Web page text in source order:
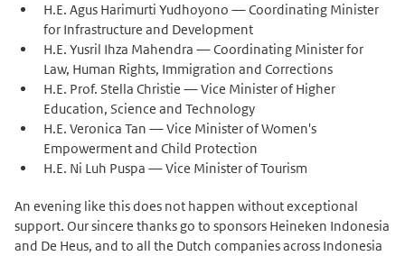
H.E. Agus Harimurti Yudhoyono — Coordinating Minister
for Infrastructure and Development
H.E. Yusril Ihza Mahendra — Coordinating Minister for
Law, Human Rights, Immigration and Corrections
H.E. Prof. Stella Christie — Vice Minister of Higher
Education, Science and Technology
H.E. Veronica Tan — Vice Minister of Women's
Empowerment and Child Protection
H.E. Ni Luh Puspa — Vice Minister of Tourism
An evening like this does not happen without exceptional
support. Our sincere thanks go to sponsors Heineken Indonesia
and De Heus, and to all the Dutch companies across Indonesia